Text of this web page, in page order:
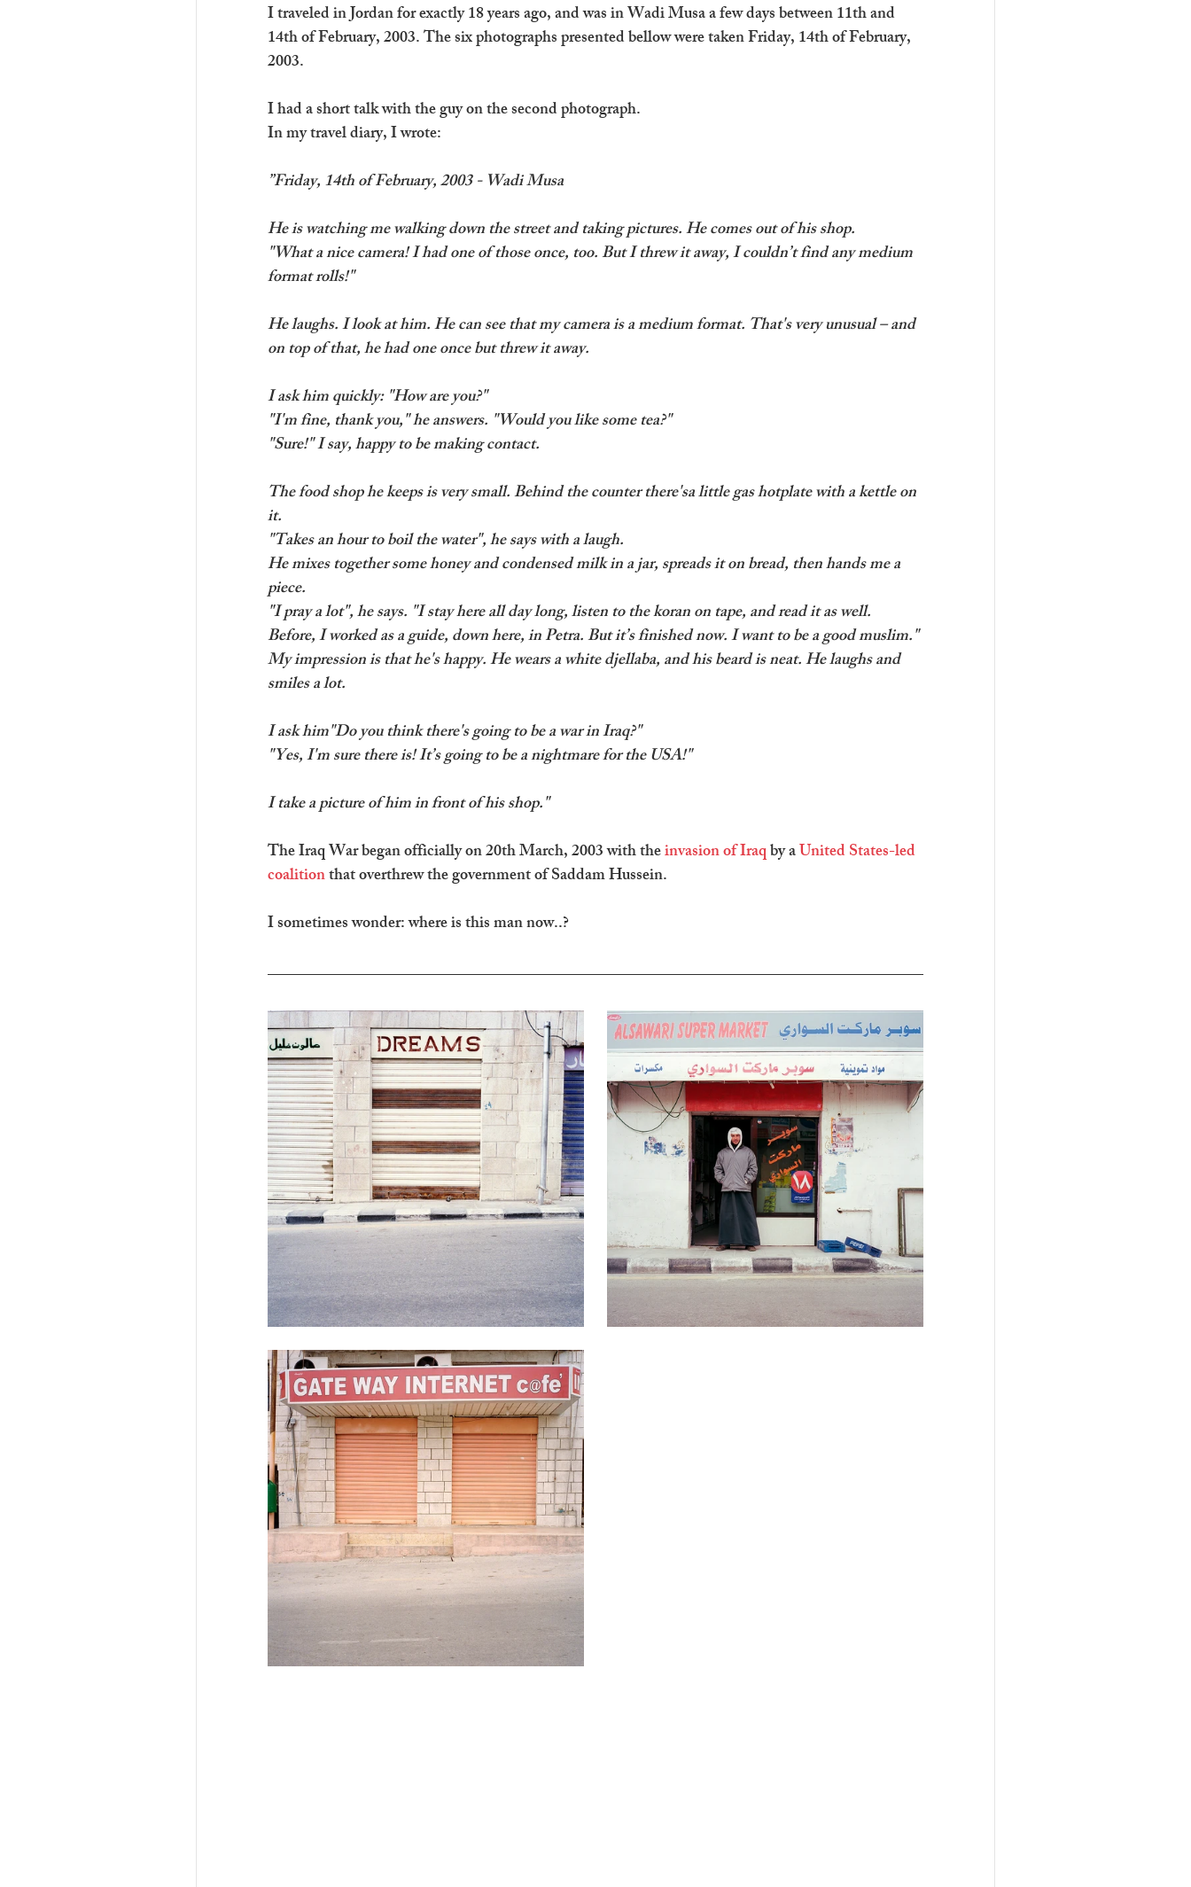
I traveled in Jordan for exactly 18 years ago, and was in Wadi Musa a few days between 11th and
14th of February, 2003. The six photographs presented bellow were taken Friday, 14th of February,
2003.
I had a short talk with the guy on the second photograph.
In my travel diary, I wrote:
”Friday, 14th of February, 2003 - Wadi Musa
He is watching me walking down the street and taking pictures. He comes out of his shop.
"What a nice camera! I had one of those once, too. But I threw it away, I couldn’t find any medium
format rolls!"
He laughs. I look at him. He can see that my camera is a medium format. That's very unusual – and
on top of that, he had one once but threw it away.
I ask him quickly: "How are you?"
"I'm fine, thank you," he answers. "Would you like some tea?"
"Sure!" I say, happy to be making contact.
The food shop he keeps is very small. Behind the counter there'sa little gas hotplate with a kettle on
it.
"Takes an hour to boil the water", he says with a laugh.
He mixes together some honey and condensed milk in a jar, spreads it on bread, then hands me a
piece.
"I pray a lot", he says. "I stay here all day long, listen to the koran on tape, and read it as well.
Before, I worked as a guide, down here, in Petra. But it’s finished now. I want to be a good muslim."
My impression is that he's happy. He wears a white djellaba, and his beard is neat. He laughs and
smiles a lot.
I ask him"Do you think there's going to be a war in Iraq?"
"Yes, I'm sure there is! It’s going to be a nightmare for the USA!"
I take a picture of him in front of his shop."
The Iraq War began officially on 20th March, 2003 with the invasion of Iraq by a United States-led
coalition that overthrew the government of Saddam Hussein.
I sometimes wonder: where is this man now..?